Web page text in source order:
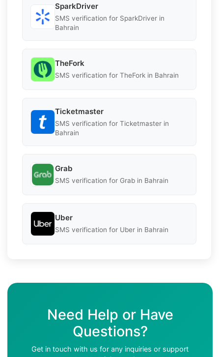
SparkDriver
SMS verification for SparkDriver in
Bahrain
TheFork
SMS verification for TheFork in Bahrain
Ticketmaster
SMS verification for Ticketmaster in
Bahrain
Grab
SMS verification for Grab in Bahrain
Uber
SMS verification for Uber in Bahrain
Need Help or Have
Questions?
Get in touch with us for any inquiries or support